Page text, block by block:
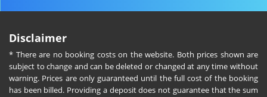
Disclaimer
* There are no booking costs on the website. Both prices shown are
subject to change and can be deleted or changed at any time without
warning. Prices are only guaranteed until the full cost of the booking
has been billed. Providing a deposit does not guarantee that the sum